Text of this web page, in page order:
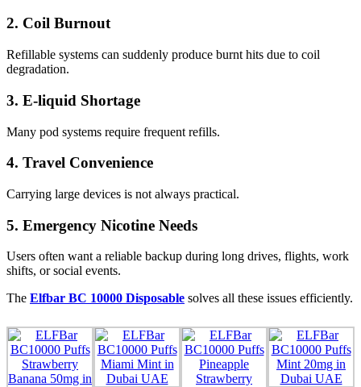
2. Coil Burnout
Refillable systems can suddenly produce burnt hits due to coil
degradation.
3. E-liquid Shortage
Many pod systems require frequent refills.
4. Travel Convenience
Carrying large devices is not always practical.
5. Emergency Nicotine Needs
Users often want a reliable backup during long drives, flights, work
shifts, or social events.
The Elfbar BC 10000 Disposable solves all these issues efficiently.